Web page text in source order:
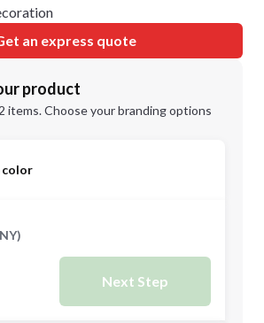
an express quote
product
items. Choose your branding options
color
Next Step